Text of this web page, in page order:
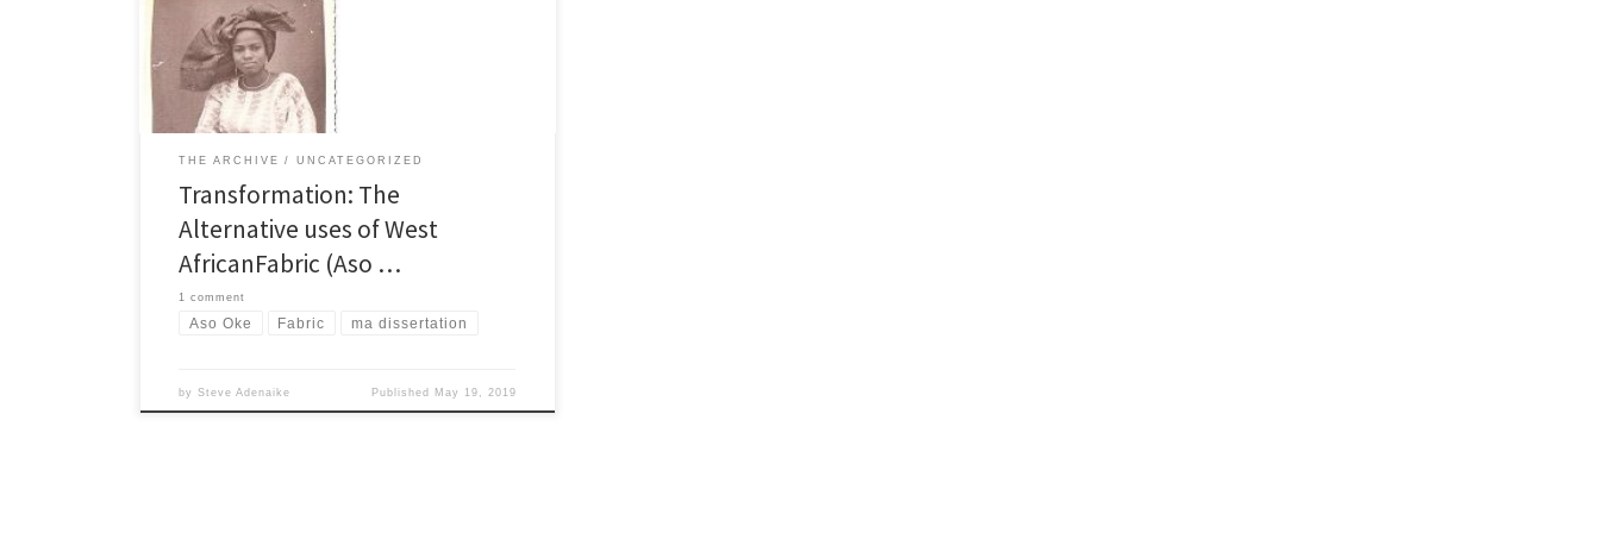
made and what the fabric are used for c) The
Transformation of Silk Chapter2 The design a) The
design criteria b) The Design Process c) […]
THE ARCHIVE UNCATEGORIZED
Transformation: The
Alternative uses of West
AfricanFabric (Aso …
1 comment
Aso Oke Fabric ma dissertation
bySteve Adenaike Published May 19, 2019